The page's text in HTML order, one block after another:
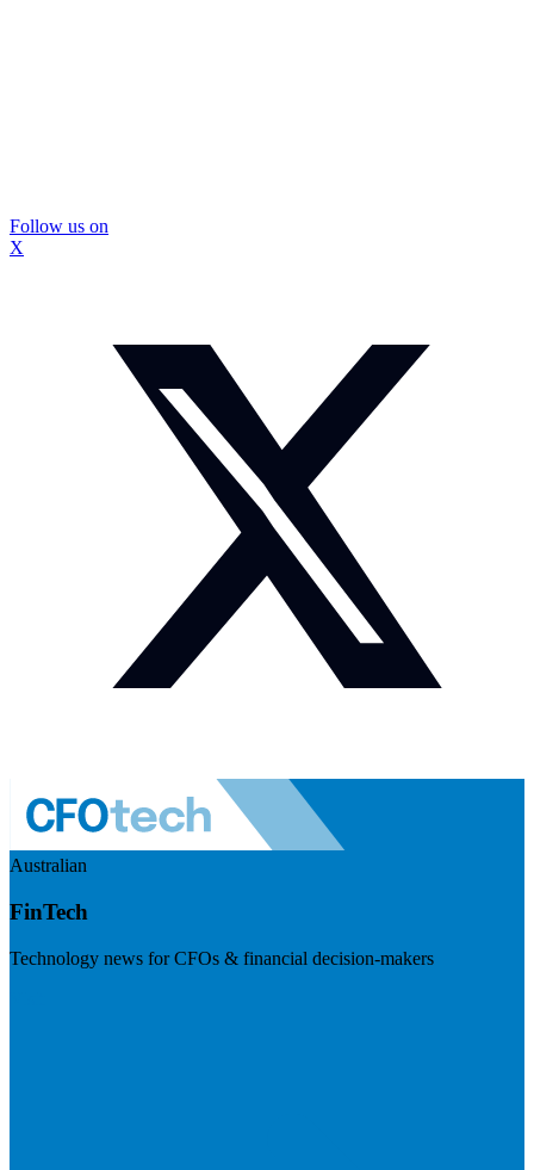
Follow us on
X
Australian
FinTech
Technology news for CFOs & financial decision-makers